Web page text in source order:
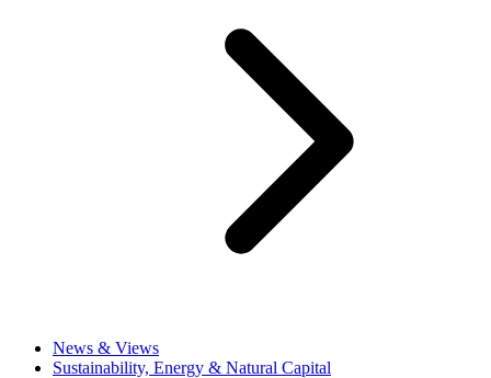
News & Views
Sustainability, Energy & Natural Capital